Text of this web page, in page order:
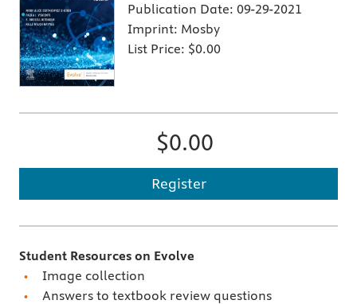
Publication Date: 09-29-2021
Imprint: Mosby
List Price: $0.00
$0.00
Register
Student Resources on Evolve
Image collection
Answers to textbook review questions